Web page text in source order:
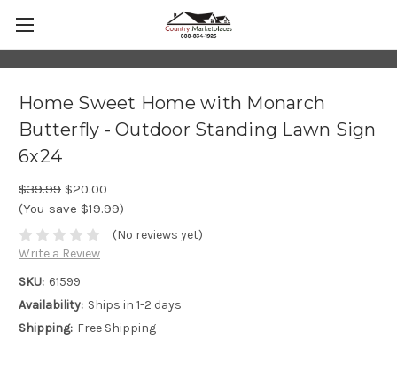
Home Sweet Home with Monarch
Butterfly - Outdoor Standing Lawn Sign
6x24
$39.99 $20.00
(You save $19.99)
(No reviews yet)
Write a Review
SKU: 61599
Availability: Ships in 1-2 days
Shipping: Free Shipping